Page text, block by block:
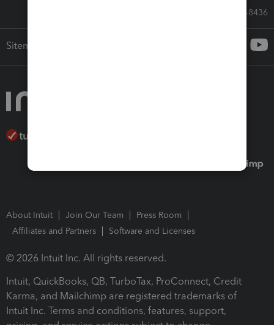
Call Sales: 833-564-8436
Sitemap
About Intuit Join Our Team
Press Room
Affiliates and Partners
Software and Licenses
© 2026 Intuit Inc. All rights reserved.
Intuit, QuickBooks, QB, TurboTax, ProConnect, Credit
Karma, and Mailchimp are registered trademarks of
Intuit Inc. Terms and conditions, features, support,